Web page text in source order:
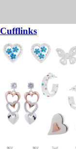
Cufflinks